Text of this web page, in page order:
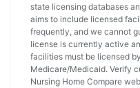
state licensing databases
aims to include licensed
frequently, and we cannot
license is currently active
facilities must be licensed
Medicare/Medicaid. Verify
Nursing Home Compare